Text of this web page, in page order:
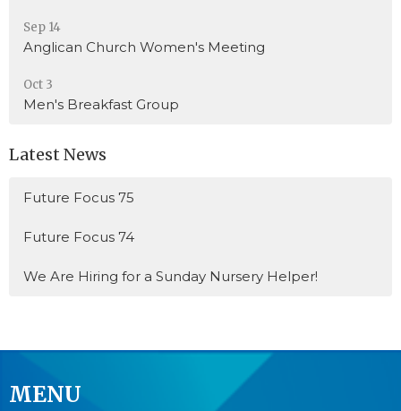
Sep 14
Anglican Church Women's Meeting
Oct 3
Men's Breakfast Group
Latest News
Future Focus 75
Future Focus 74
We Are Hiring for a Sunday Nursery Helper!
MENU